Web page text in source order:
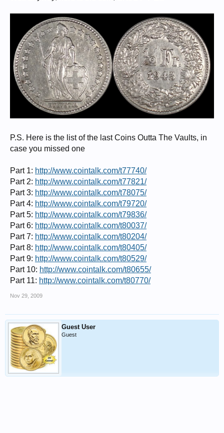
P.S. Here is the list of the last Coins Outta The Vaults, in
case you missed one
Part 1: http://www.cointalk.com/t77740/
Part 2: http://www.cointalk.com/t77821/
Part 3: http://www.cointalk.com/t78075/
Part 4: http://www.cointalk.com/t79720/
Part 5: http://www.cointalk.com/t79836/
Part 6: http://www.cointalk.com/t80037/
Part 7: http://www.cointalk.com/t80204/
Part 8: http://www.cointalk.com/t80405/
Part 9: http://www.cointalk.com/t80529/
Part 10: http://www.cointalk.com/t80655/
Part 11: http://www.cointalk.com/t80770/
Nov 29, 2009
Guest User
Guest